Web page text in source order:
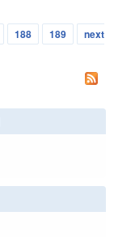
188 189
next